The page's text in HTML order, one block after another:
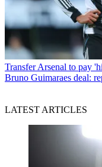
TransferArsenal to pay
Bruno Guimaraes deal:
LATEST ARTICLES